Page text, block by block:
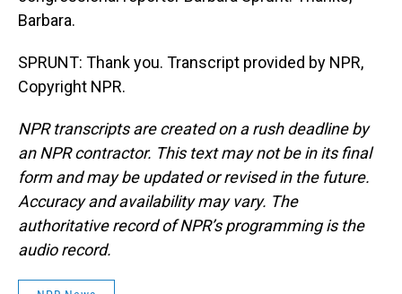
Barbara.
SPRUNT: Thank you. Transcript provided by NPR,
Copyright NPR.
NPR transcripts are created on a rush deadline by
an NPR contractor. This text may not be in its final
form and may be updated or revised in the future.
Accuracy and availability may vary. The
authoritative record of NPR’s programming is the
audio record.